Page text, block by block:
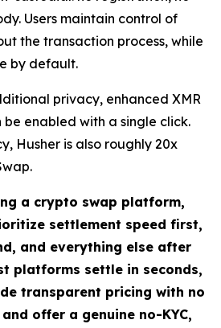
Users maintain control of
the transaction process, while
by default.
privacy, enhanced XMR
be enabled with a single click.
Husher is also roughly 20x
a crypto swap platform,
settlement speed first,
and everything else after
platforms settle in seconds,
transparent pricing with no
offer a genuine no-KYC,